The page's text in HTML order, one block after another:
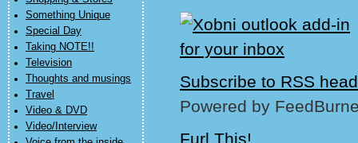
Something Unique
Special Day
Taking NOTE!!
Television
Thoughts and musings
Travel
Video & DVD
Video/Interview
Subscribe to RSS
Powered by
Furl This!